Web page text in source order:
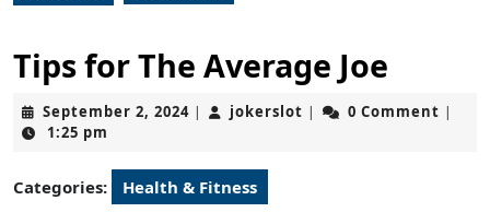
Tips for The Average Joe
September 2, 2024September
| jokerslot jokerslot
| 0 Comment |
1:25 pm
Categories: Health & Fitness